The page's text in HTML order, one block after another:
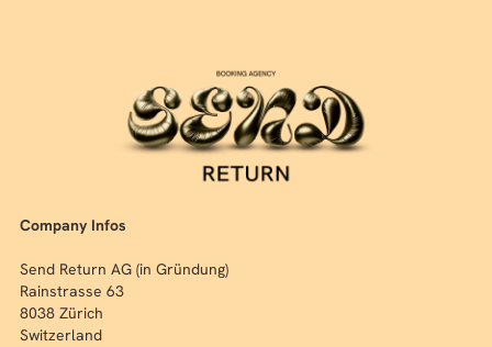
Company Infos
Send Return AG (in Gründung)
Rainstrasse 63
8038 Zürich
Switzerland